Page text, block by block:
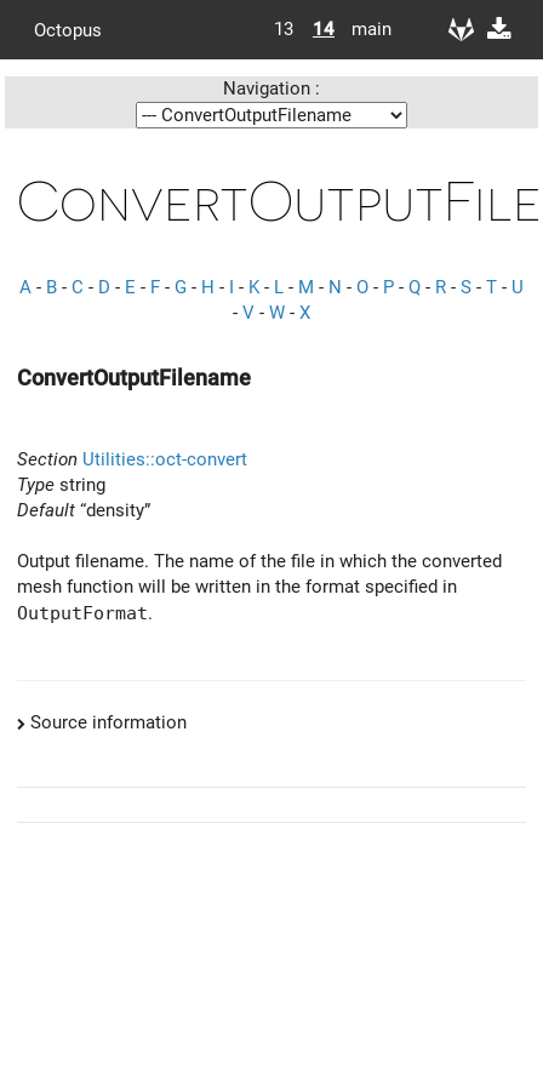
Octopus 13 14 main
Navigation :
A - B - C - D - E - F - G - H - I - K- L - M - N - O - P - Q - R - S - T - U
- V - W - X
ConvertOutputFilename
Section Utilities::oct-convert
Type string
Default “density”
Output filename. The name of the file in which the converted
mesh function will be written in the format specified in
OutputFormat.
Source information